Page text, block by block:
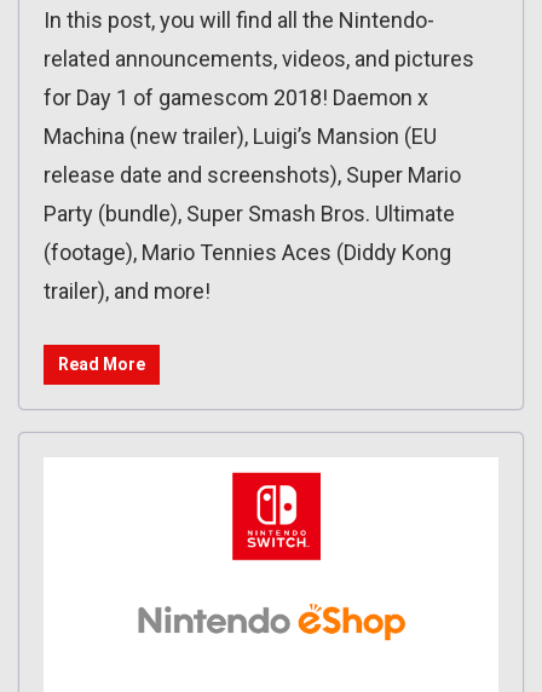
In this post, you will find all the Nintendo-
related announcements, videos, and pictures
for Day 1 of gamescom 2018! Daemon x
Machina (new trailer), Luigi’s Mansion (EU
release date and screenshots), Super Mario
Party (bundle), Super Smash Bros. Ultimate
(footage), Mario Tennies Aces (Diddy Kong
trailer), and more!
Read More